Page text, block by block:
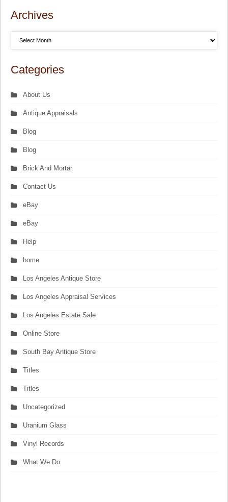
Archives
Categories
About Us
Antique Appraisals
Blog
Blog
Brick And Mortar
Contact Us
eBay
eBay
Help
home
Los Angeles Antique Store
Los Angeles Appraisal Services
Los Angeles Estate Sale
Online Store
South Bay Antique Store
Titles
Titles
Uncategorized
Uranium Glass
Vinyl Records
What We Do